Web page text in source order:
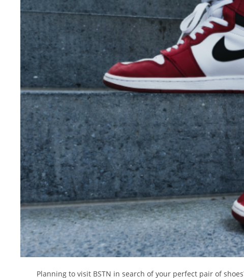
Planning to visit BSTN in search of your perfect pair of